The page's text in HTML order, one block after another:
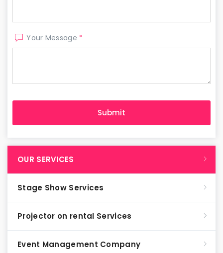
Your Message *
OUR SERVICES
Stage Show Services
Projector on rental Services
Event Management Company